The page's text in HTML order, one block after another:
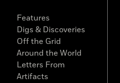
Features
Digs & Discoveries
Off the Grid
Around the World
Letters From
Artifacts